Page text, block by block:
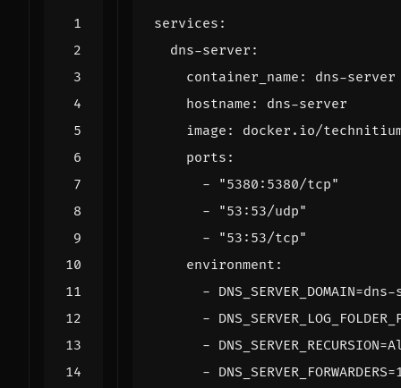
services :
dns-server :
container_name :
dns-server
hostname :
dns-server
image :
docker.io/
ports :
-
"5380:5380/tcp"
-
"53:53/udp"
-
"53:53/tcp"
environment :
-
-
-
-